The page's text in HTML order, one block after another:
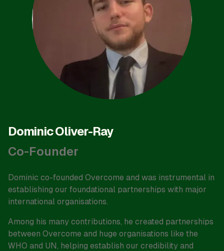
Dominic Oliver-Ray
Co-Founder
Dominic co-founded Overcome and was instrumental in
establishing our foundational partnerships with major
international organisations.
Among his many contributions, he created partnerships
between Overcome and huge organisations like the
WHO and UN, helping establish our credibility and